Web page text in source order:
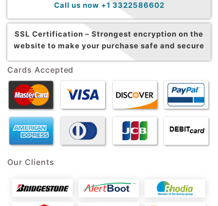
Call us now +1 3322586602
SSL Certification – Strongest encryption on the
website to make your purchase safe and secure
Cards Accepted
Our Clients